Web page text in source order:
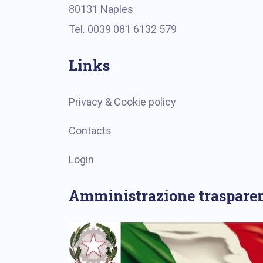
80131 Naples
Tel. 0039 081 6132 579
Links
Privacy & Cookie policy
Contacts
Login
Amministrazione